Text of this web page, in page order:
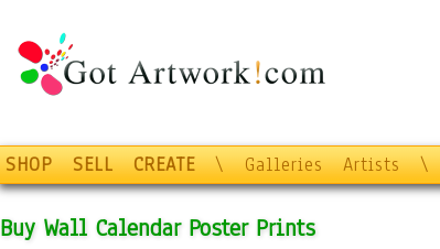
SHOP SELL CREATE \ Galleries Artists \
Buy Wall Calendar Poster Prints